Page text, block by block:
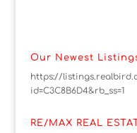
Our Newest
https://
id=C3C8B6D4&rb_ss=1
RE/MAX REAL